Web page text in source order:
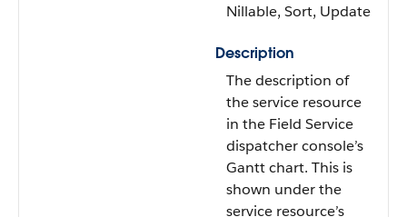
Nillable, Sort, Update
Description
The description of
the service resource
in the Field Service
dispatcher console’s
Gantt chart. This is
shown under the
service resource’s